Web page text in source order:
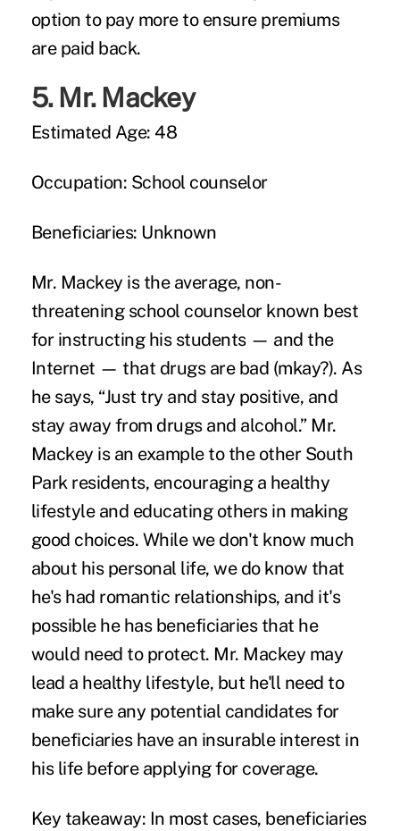
option to pay more to ensure premiums
are paid back.
5.Mr. Mackey
Estimated Age: 48
Occupation: School counselor
Beneficiaries: Unknown
Mr. Mackey is the average, non-
threatening school counselor known best
for instructing his students — and the
Internet — that drugs are bad (mkay?). As
he says, “Just try and stay positive, and
stay away from drugs and alcohol.” Mr.
Mackey is an example to the other South
Park residents, encouraging a healthy
lifestyle and educating others in making
good choices. While we don't know much
about his personal life, we do know that
he's had romantic relationships, and it's
possible he has beneficiaries that he
would need to protect. Mr. Mackey may
lead a healthy lifestyle, but he'll need to
make sure any potential candidates for
beneficiaries have an insurable interest in
his life before applying for coverage.
Key takeaway: In most cases, beneficiaries